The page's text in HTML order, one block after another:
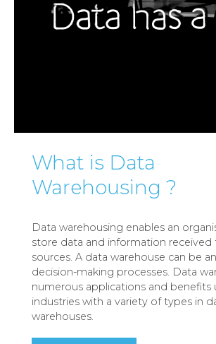
What is Data
Warehousing ?
Data warehousing enables an
store data and information received
sources. A data warehouse can be
decision-making processes. Data
numerous applications and benefits
industries with a variety of types in
warehouses.